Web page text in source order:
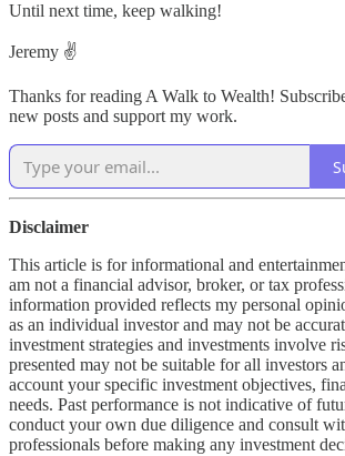
Until next time, keep walking!
Jeremy ✌️
Thanks for reading A Walk to Wealth!
new posts and support my work.
Disclaimer
This article is for informational and
am not a financial advisor, broker, or tax
information provided reflects my personal
as an individual investor and may not be
investment strategies and investments involve
presented may not be suitable for all investors
account your specific investment objectives,
needs. Past performance is not indicative of
conduct your own due diligence and consult
professionals before making any investment